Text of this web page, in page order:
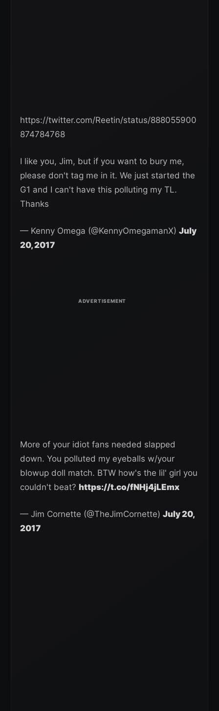
https://twitter.com/Reetin/status/888055900
874784768
I like you, Jim, but if you want to bury me,
please don't tag me in it. We just started the
G1 and I can't have this polluting my TL.
Thanks
— Kenny Omega (@KennyOmegamanX) July
20, 2017
More of your idiot fans needed slapped
down. You polluted my eyeballs w/your
blowup doll match. BTW how's the lil' girl you
couldn't beat? https://t.co/fNHj4jLEmx
— Jim Cornette (@TheJimCornette) July 20,
2017